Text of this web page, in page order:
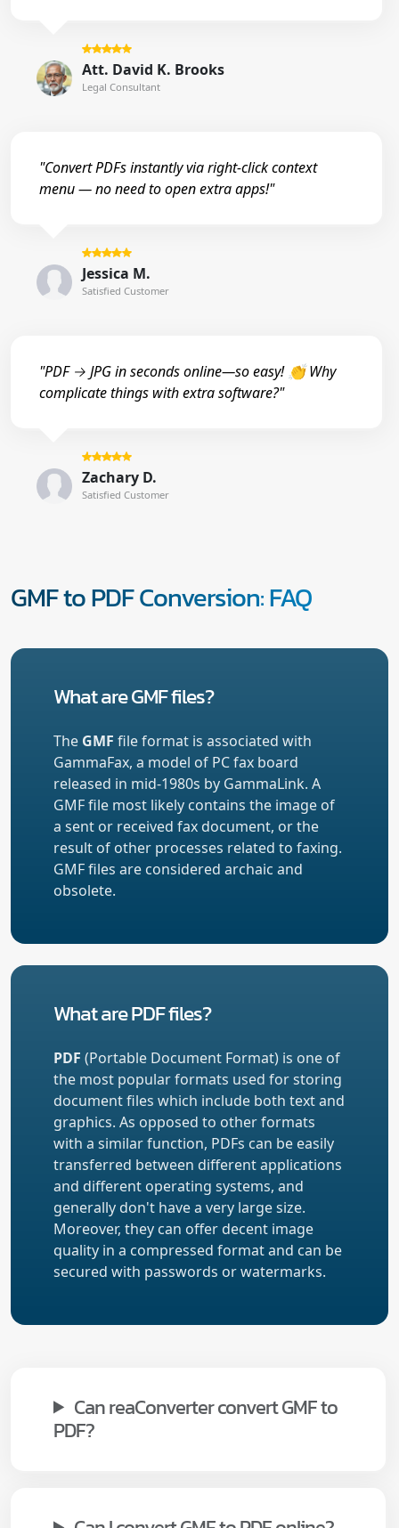
Att. David K. Brooks
Legal Consultant
"Convert PDFs instantly via right-click context
menu — no need to open extra apps!"
Jessica M.
Satisfied Customer
"PDF → JPG in seconds online—so easy! 👏 Why
complicate things with extra software?"
Zachary D.
Satisfied Customer
GMF to PDF Conversion: FAQ
What are GMF files?
The GMF file format is associated with
GammaFax, a model of PC fax board
released in mid-1980s by GammaLink. A
GMF file most likely contains the image of
a sent or received fax document, or the
result of other processes related to faxing.
GMF files are considered archaic and
obsolete.
What are PDF files?
PDF (Portable Document Format) is one of
the most popular formats used for storing
document files which include both text and
graphics. As opposed to other formats
with a similar function, PDFs can be easily
transferred between different applications
and different operating systems, and
generally don't have a very large size.
Moreover, they can offer decent image
quality in a compressed format and can be
secured with passwords or watermarks.
Can reaConverter convert GMF to
PDF?